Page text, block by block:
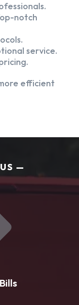
notch
service.
efficient